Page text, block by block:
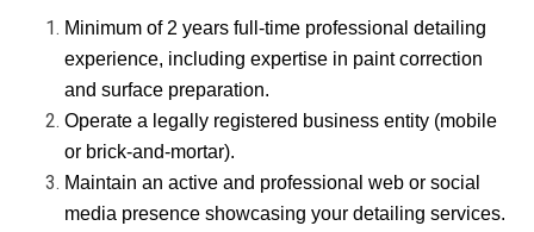
Minimum of 2 years full-time professional detailing
experience, including expertise in paint correction
and surface preparation.
Operate a legally registered business entity (mobile
or brick-and-mortar).
Maintain an active and professional web or social
media presence showcasing your detailing services.